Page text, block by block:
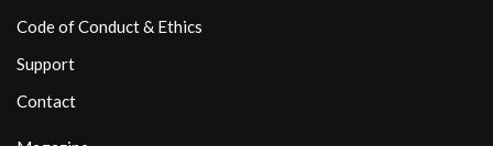
Code of Conduct & Ethics
Support
Contact